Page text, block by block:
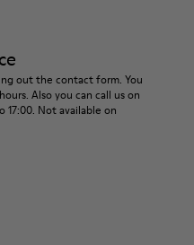
out the contact form. You
Also you can call us on
17:00. Not available on